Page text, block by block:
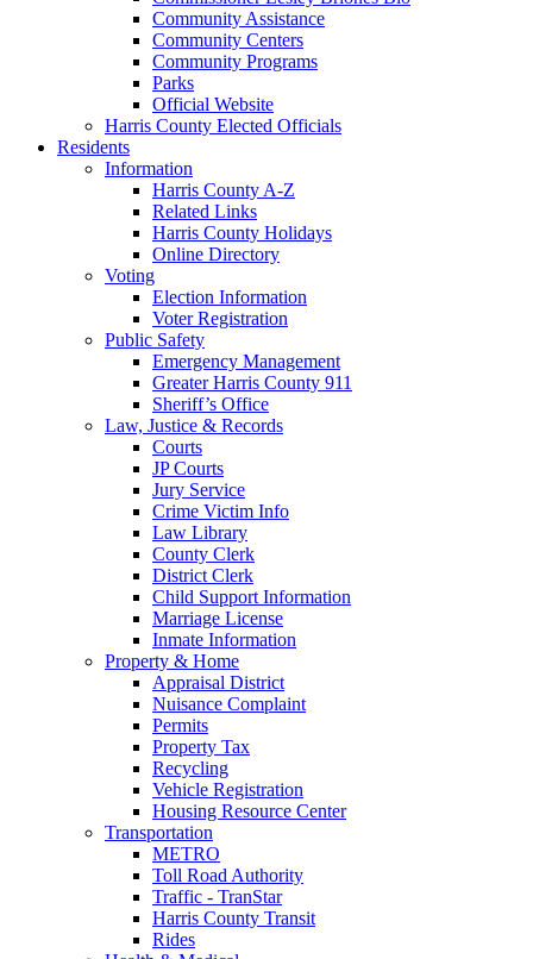
Community Assistance
Community Centers
Community Programs
Parks
Official Website
Harris County Elected Officials
Residents
Information
Harris County A-Z
Related Links
Harris County Holidays
Online Directory
Voting
Election Information
Voter Registration
Public Safety
Emergency Management
Greater Harris County 911
Sheriff’s Office
Law, Justice & Records
Courts
JP Courts
Jury Service
Crime Victim Info
Law Library
County Clerk
District Clerk
Child Support Information
Marriage License
Inmate Information
Property & Home
Appraisal District
Nuisance Complaint
Permits
Property Tax
Recycling
Vehicle Registration
Housing Resource Center
Transportation
METRO
Toll Road Authority
Traffic - TranStar
Harris County Transit
Rides